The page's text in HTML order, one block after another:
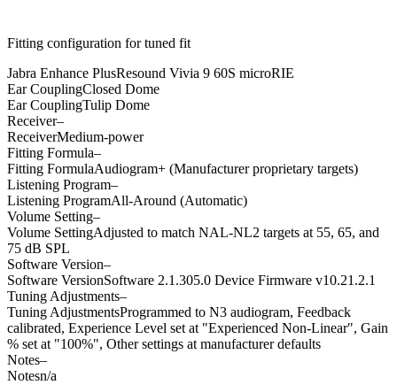
Fitting configuration fortuned fit
Jabra Enhance PlusResound Vivia 9 60S microRIE
Ear CouplingClosed Dome
Ear CouplingTulip Dome
Receiver–
ReceiverMedium-power
Fitting Formula–
Fitting FormulaAudiogram+ (Manufacturer proprietary targets)
Listening Program–
Listening ProgramAll-Around (Automatic)
Volume Setting–
Volume SettingAdjusted to match NAL-NL2 targets at 55, 65, and
75 dB SPL
Software Version–
Software VersionSoftware 2.1.305.0 Device Firmware v10.21.2.1
Tuning Adjustments–
Tuning AdjustmentsProgrammed to N3 audiogram, Feedback
calibrated, Experience Level set at "Experienced Non-Linear", Gain
% set at "100%", Other settings at manufacturer defaults
Notes–
Notesn/a